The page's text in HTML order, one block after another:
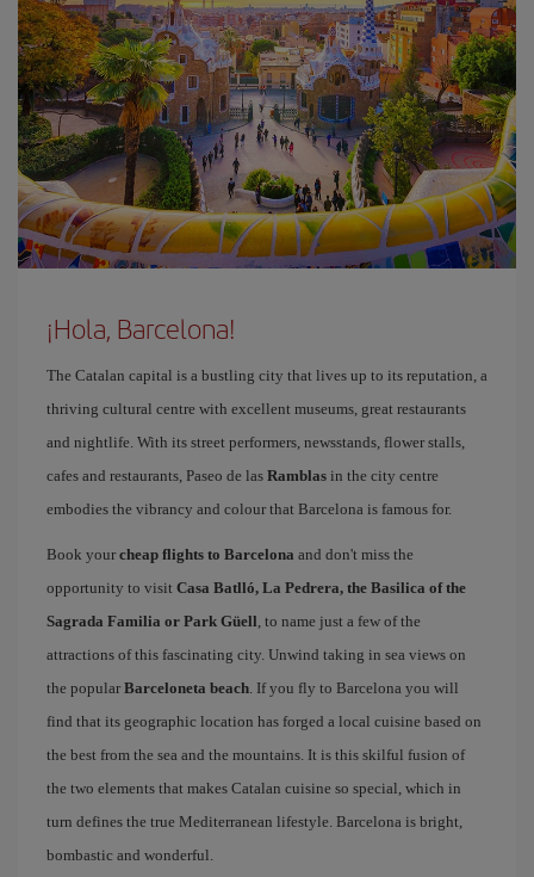
¡Hola, Barcelona!
The Catalan capital is a bustling city that lives up to its reputation, a
thriving cultural centre with excellent museums, great restaurants
and nightlife. With its street performers, newsstands, flower stalls,
cafes and restaurants, Paseo de las Ramblas in the city centre
embodies the vibrancy and colour that Barcelona is famous for.
Book your cheap flights to Barcelona and don't miss the
opportunity to visit Casa Batlló, La Pedrera, the Basilica of the
Sagrada Familia or Park Güell, to name just a few of the
attractions of this fascinating city. Unwind taking in sea views on
the popular Barceloneta beach. If you fly to Barcelona you will
find that its geographic location has forged a local cuisine based on
the best from the sea and the mountains. It is this skilful fusion of
the two elements that makes Catalan cuisine so special, which in
turn defines the true Mediterranean lifestyle. Barcelona is bright,
bombastic and wonderful.